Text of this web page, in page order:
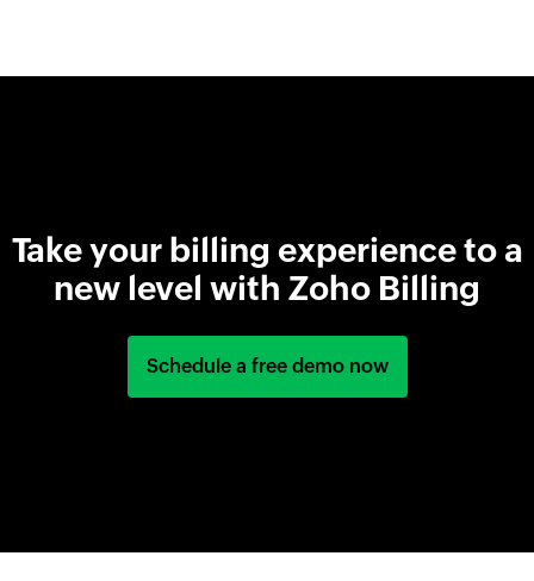
Take your billing experience to a
new level with Zoho Billing
Schedule a free demo now